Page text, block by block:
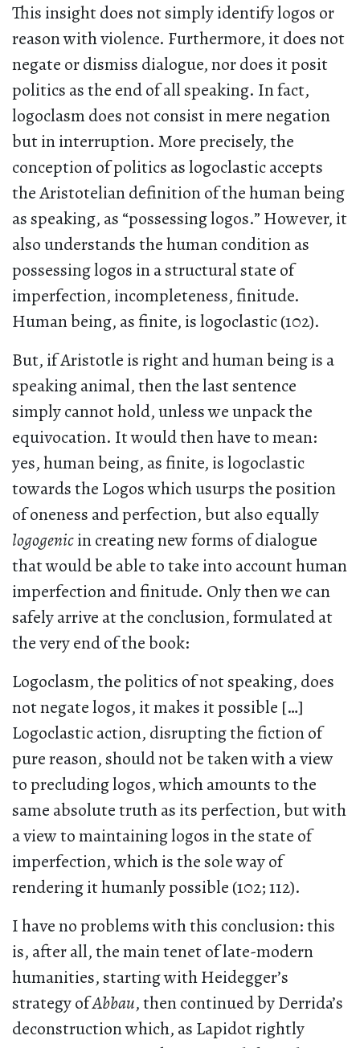
This insight does not simply identify logos or
reason with violence. Furthermore, it does not
negate or dismiss dialogue, nor does it posit
politics as the end of all speaking. In fact,
logoclasm does not consist in mere negation
but in interruption. More precisely, the
conception of politics as logoclastic accepts
the Aristotelian definition of the human being
as speaking, as “possessing logos.” However, it
also understands the human condition as
possessing logos in a structural state of
imperfection, incompleteness, finitude.
Human being, as finite, is logoclastic (102).
But, if Aristotle is right and human being is a
speaking animal, then the last sentence
simply cannot hold, unless we unpack the
equivocation. It would then have to mean:
yes, human being, as finite, is logoclastic
towards the Logos which usurps the position
of oneness and perfection, but also equally
logogenicin creating new forms of dialogue
that would be able to take into account human
imperfection and finitude. Only then we can
safely arrive at the conclusion, formulated at
the very end of the book:
Logoclasm, the politics of not speaking, does
not negate logos, it makes it possible […]
Logoclastic action, disrupting the fiction of
pure reason, should not be taken with a view
to precluding logos, which amounts to the
same absolute truth as its perfection, but with
a view to maintaining logos in the state of
imperfection, which is the sole way of
rendering it humanly possible (102; 112).
I have no problems with this conclusion: this
is, after all, the main tenet of late-modern
humanities, starting with Heidegger’s
strategy ofAbbau, then continued by Derrida’s
deconstruction which, as Lapidot rightly